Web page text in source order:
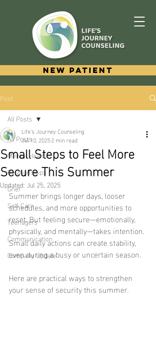
New Patient
Post
All Posts
Mental Health
Relationships
Grief
Self-Care
Teenagers
Communication
Company Update
All Posts
Small Steps to Feel More
Secure This Summer
Life's Journey Counseling
Jul 10, 20252 min read
Updated: Jul 25, 2025
Summer brings longer days, looser
schedules, and more opportunities to
reset. But feeling secure—emotionally,
physically, and mentally—takes intention.
Small daily actions can create stability,
even during a busy or uncertain season.
Here are practical ways to strengthen
your sense of security this summer.